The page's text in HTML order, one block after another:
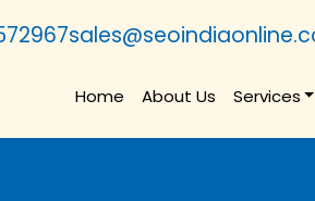
Home About Us Services